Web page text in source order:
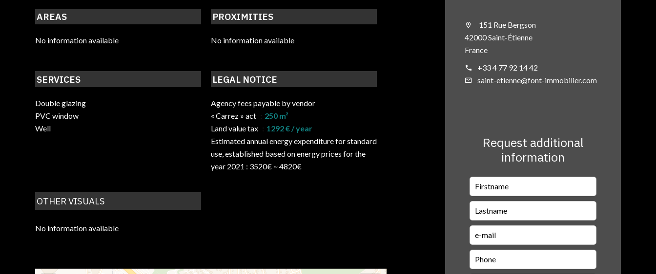
AREAS
No information available
PROXIMITIES
No information available
SERVICES
Double glazing
PVC window
Well
LEGAL NOTICE
Agency fees payable by vendor
« Carrez » act
250 m²
Land value tax
1292 € / year
Estimated annual energy expenditure for standard
use, established based on energy prices for the
year 2021 : 3520€ ~ 4820€
OTHER VISUALS
No information available
151 Rue Bergson
42000 Saint-Étienne
France
+33 4 77 92 14 42
saint-etienne@font-immobilier.com
Request additional
information